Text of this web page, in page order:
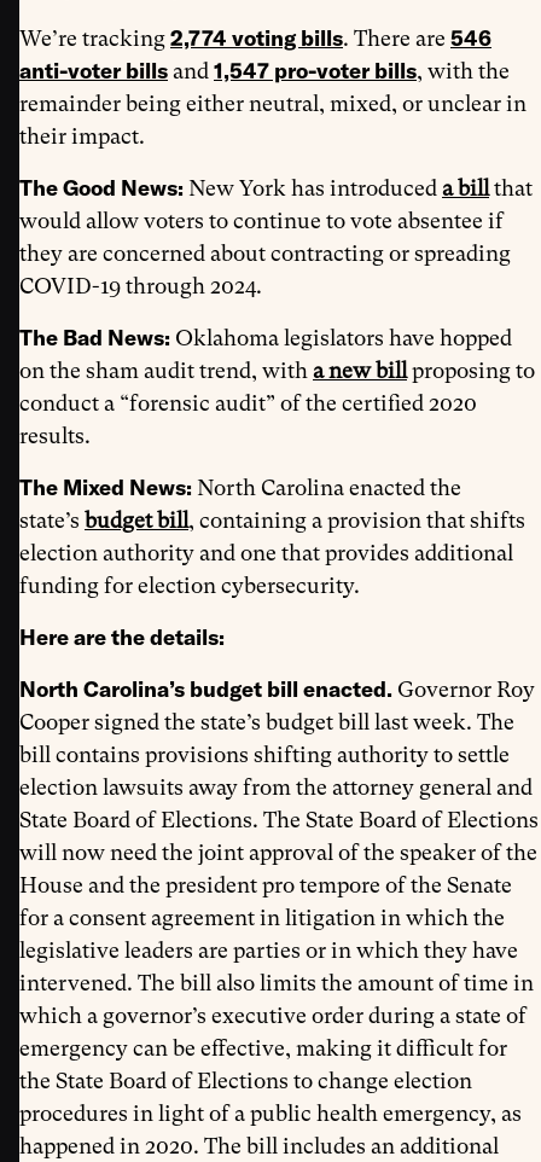
We’re tracking2,774 voting bills. There are 546
anti-voter billsand 1,547 pro-voter bills, with the
remainder being either neutral, mixed, or unclear in
their impact.
The Good News: New York has introduced abillthat
would allow voters to continue to vote absentee if
they are concerned about contracting or spreading
COVID-19 through 2024.
The Bad News: Oklahoma legislators have hopped
on the sham audit trend, with a new billproposing to
conduct a “forensic audit” of the certified 2020
results.
The Mixed News: North Carolina enacted the
state’s budget bill, containing a provision that shifts
election authority and one that provides additional
funding for election cybersecurity.
Here are the details:
North Carolina’s budget bill enacted. Governor Roy
Cooper signed the state’s budget bill last week. The
bill contains provisions shifting authority to settle
election lawsuits away from the attorney general and
State Board of Elections. The State Board of Elections
will now need the joint approval of the speaker of the
House and the president pro tempore of the Senate
for a consent agreement in litigation in which the
legislative leaders are parties or in which they have
intervened. The bill also limits the amount of time in
which a governor’s executive order during a state of
emergency can be effective, making it difficult for
the State Board of Elections to change election
procedures in light of a public health emergency, as
happened in 2020. The bill includes an additional